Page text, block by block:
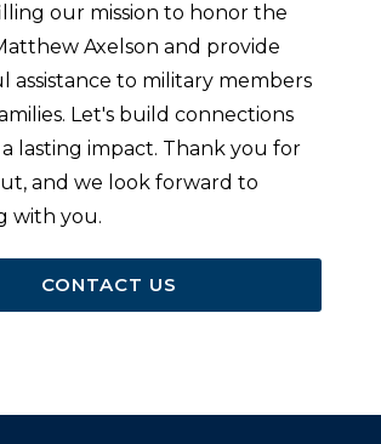
our mission to honor the
Axelson and provide
assistance to military members
Let's build connections
lasting impact. Thank you for
and we look forward to
with you.
CONTACT US